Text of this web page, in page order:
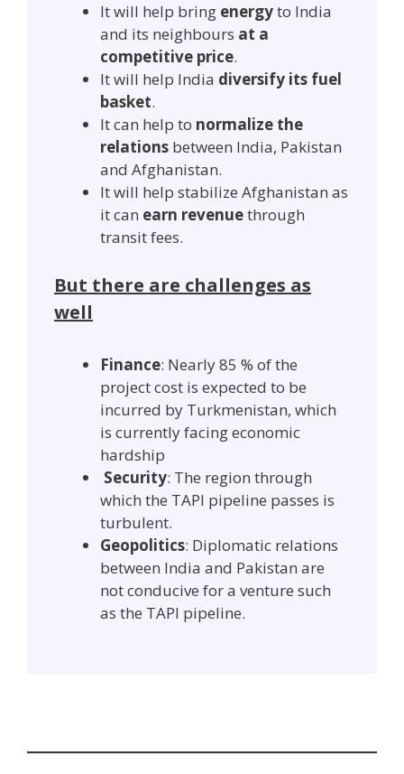
It will help bring energyto India
and its neighbours at a
competitive price.
It will help India diversify its fuel
basket.
It can help to normalize the
relations between India, Pakistan
and Afghanistan.
It will help stabilize Afghanistan as
it can earn revenuethrough
transit fees.
But there are challenges as
well
Finance: Nearly 85 % of the
project cost is expected to be
incurred by Turkmenistan, which
is currently facing economic
hardship
Security: The region through
which the TAPI pipeline passes is
turbulent.
Geopolitics: Diplomatic relations
between India and Pakistan are
not conducive for a venture such
as the TAPI pipeline.